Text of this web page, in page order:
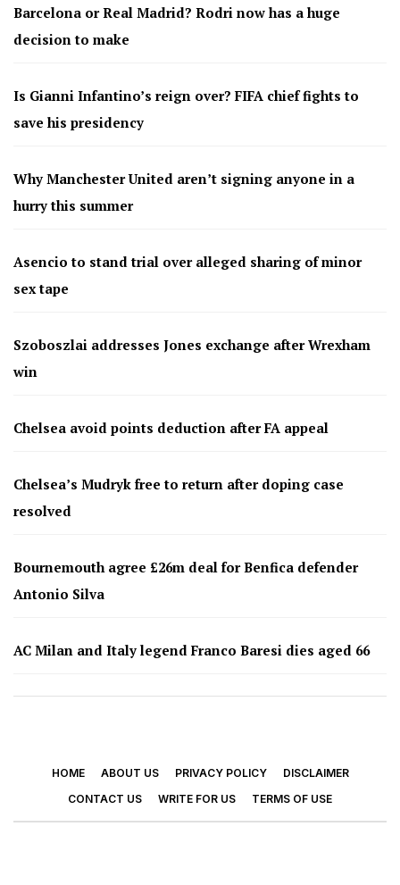
Barcelona or Real Madrid? Rodri now has a huge
decision to make
Is Gianni Infantino’s reign over? FIFA chief fights to
save his presidency
Why Manchester United aren’t signing anyone in a
hurry this summer
Asencio to stand trial over alleged sharing of minor
sex tape
Szoboszlai addresses Jones exchange after Wrexham
win
Chelsea avoid points deduction after FA appeal
Chelsea’s Mudryk free to return after doping case
resolved
Bournemouth agree £26m deal for Benfica defender
Antonio Silva
AC Milan and Italy legend Franco Baresi dies aged 66
HOME ABOUT US PRIVACY POLICY
DISCLAIMER
CONTACT US
WRITE FOR US TERMS OF USE